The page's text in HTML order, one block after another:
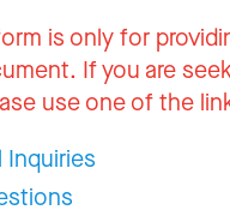
is only for
If you are
use one of the
Inquiries